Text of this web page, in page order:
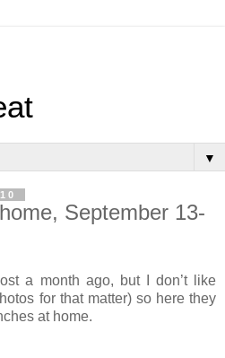
▼
September 13-
a month ago, but I don’t like
for that matter) so here they
at home.